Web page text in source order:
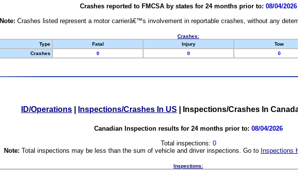
Crashes reported to FMCSA by states for 24 months prior to: 08/04/2026
Note: Crashes listed represent a motor carrierâ€™s involvement in reportable crashes, without any
Crashes:
Type
Fatal Injury Tow
Crashes
0 0 0
ID/Operations Inspections/Crashes In US Inspections/Crashes In
Canadian Inspection results for 24 months prior to: 08/04/2026
Total inspections: 0
Note: Total inspections may be less than the sum of vehicle and driver inspections. Go to Inspections
Inspections: